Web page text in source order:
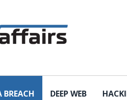
BREACH DEEP WEB